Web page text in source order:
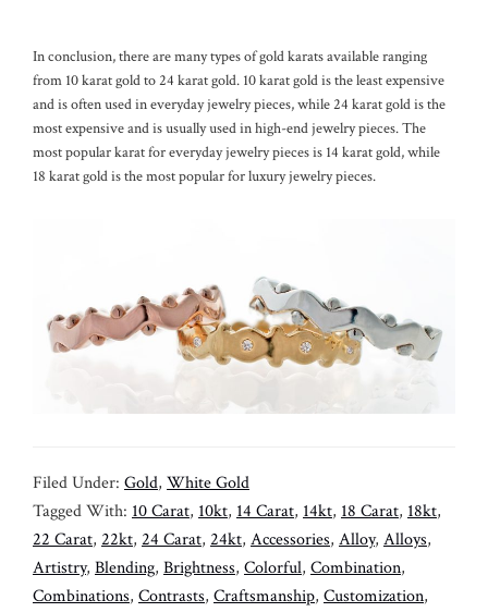
In conclusion, there are many types of gold karats available ranging
from 10 karat gold to 24 karat gold. 10 karat gold is the least expensive
and is often used in everyday jewelry pieces, while 24 karat gold is the
most expensive and is usually used in high-end jewelry pieces. The
most popular karat for everyday jewelry pieces is 14 karat gold, while
18 karat gold is the most popular for luxury jewelry pieces.
Filed Under: Gold, White Gold
Tagged With: 10 Carat, 10kt, 14 Carat, 14kt, 18 Carat, 18kt,
22 Carat, 22kt, 24 Carat, 24kt, Accessories, Alloy, Alloys,
Artistry, Blending, Brightness, Colorful, Combination,
Combinations, Contrasts, Craftsmanship, Customization,